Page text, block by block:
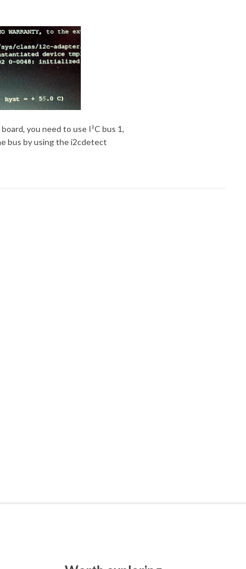
you need to use I²C bus 1,
bus by using the i2cdetect